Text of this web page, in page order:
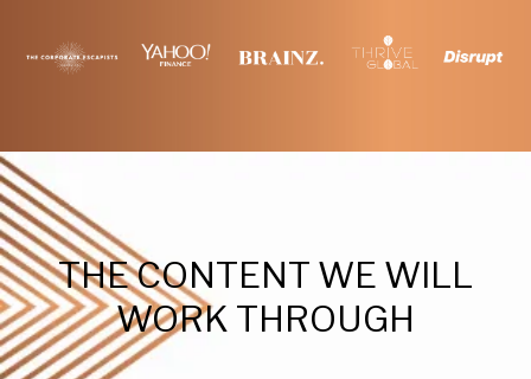
THE CONTENT WE WILL
WORK THROUGH